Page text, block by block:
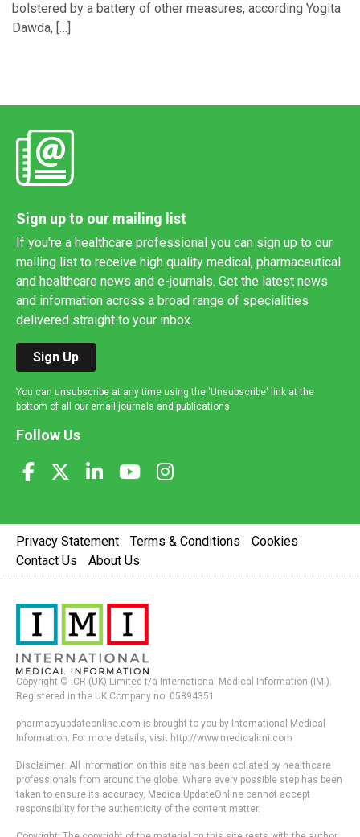
bolstered by a battery of other measures, according Yogita
Dawda, […]
Sign up to our mailing list
If you're a healthcare professional you can sign up to our
mailing list to receive high quality medical, pharmaceutical
and healthcare news and e-journals. Get the latest news
and information across a broad range of specialities
delivered straight to your inbox.
Sign Up
You can unsubscribe at any time using the 'Unsubscribe' link at the
bottom of all our email journals and publications.
Follow Us
Privacy Statement Terms & Conditions
Cookies
Contact Us
About Us
Copyright © ICR (UK) Limited t/a International Medical Information (IMI).
Registered in the UK Company no. 05894351
pharmacyupdateonline.com is brought to you by International Medical
Information. For more details, visit http://www.medicalimi.com
Disclaimer: All information on this site has been collated by healthcare
professionals from around the globe. Where every possible step has been
taken to ensure its accuracy, MedicalUpdateOnline cannot accept
responsibility for the authenticity of the content matter.